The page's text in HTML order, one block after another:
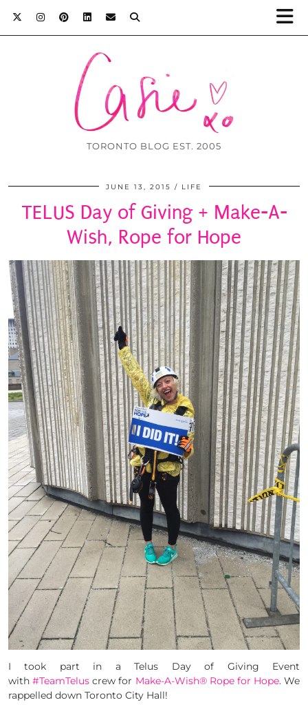
TORONTO BLOG EST. 2005
JUNE 13, 2015 LIFE
TELUS Day of Giving + Make-A-
Wish, Rope for Hope
I took part in a Telus Day of Giving Event
with#TeamTelus crew for Make-A-Wish® Rope for Hope. We
rappelled down Toronto City Hall!